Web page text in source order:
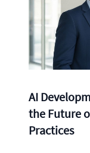
AI
the Future
Practices